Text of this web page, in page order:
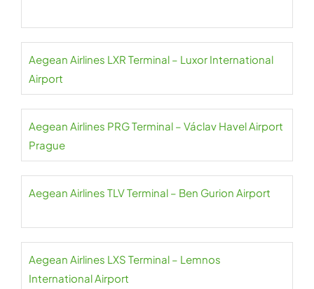
Aegean Airlines LXR Terminal – Luxor International
Airport
Aegean Airlines PRG Terminal – Václav Havel Airport
Prague
Aegean Airlines TLV Terminal – Ben Gurion Airport
Aegean Airlines LXS Terminal – Lemnos
International Airport